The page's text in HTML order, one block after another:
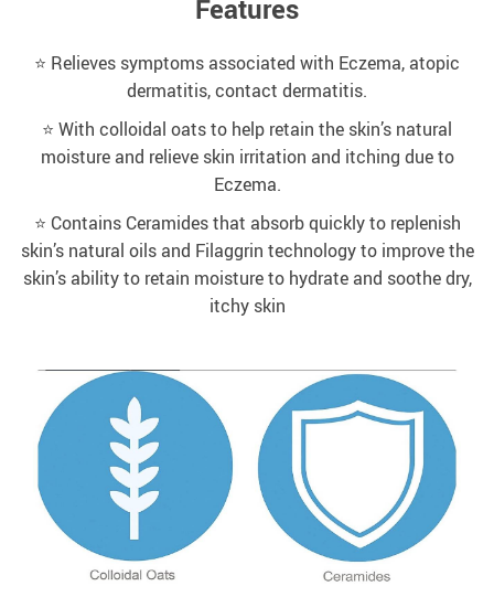
Features
⭐️ Relieves symptoms associated with Eczema, atopic
dermatitis, contact dermatitis.
⭐️ With colloidal oats to help retain the skin’s natural
moisture and relieve skin irritation and itching due to
Eczema.
⭐️ Contains Ceramides that absorb quickly to replenish
skin’s natural oils and Filaggrin technology to improve the
skin’s ability to retain moisture to hydrate and soothe dry,
itchy skin